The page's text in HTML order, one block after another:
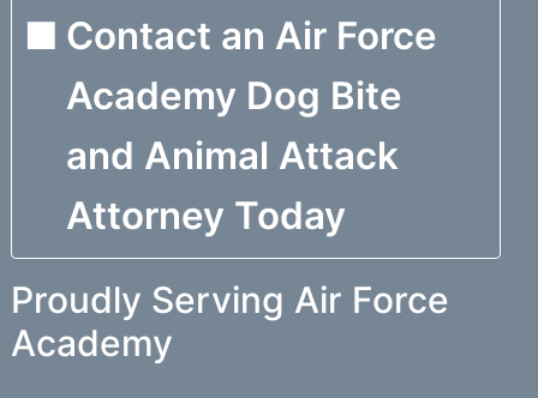
Contact an Air Force
Academy Dog Bite
and Animal Attack
Attorney Today
Proudly Serving Air Force
Academy